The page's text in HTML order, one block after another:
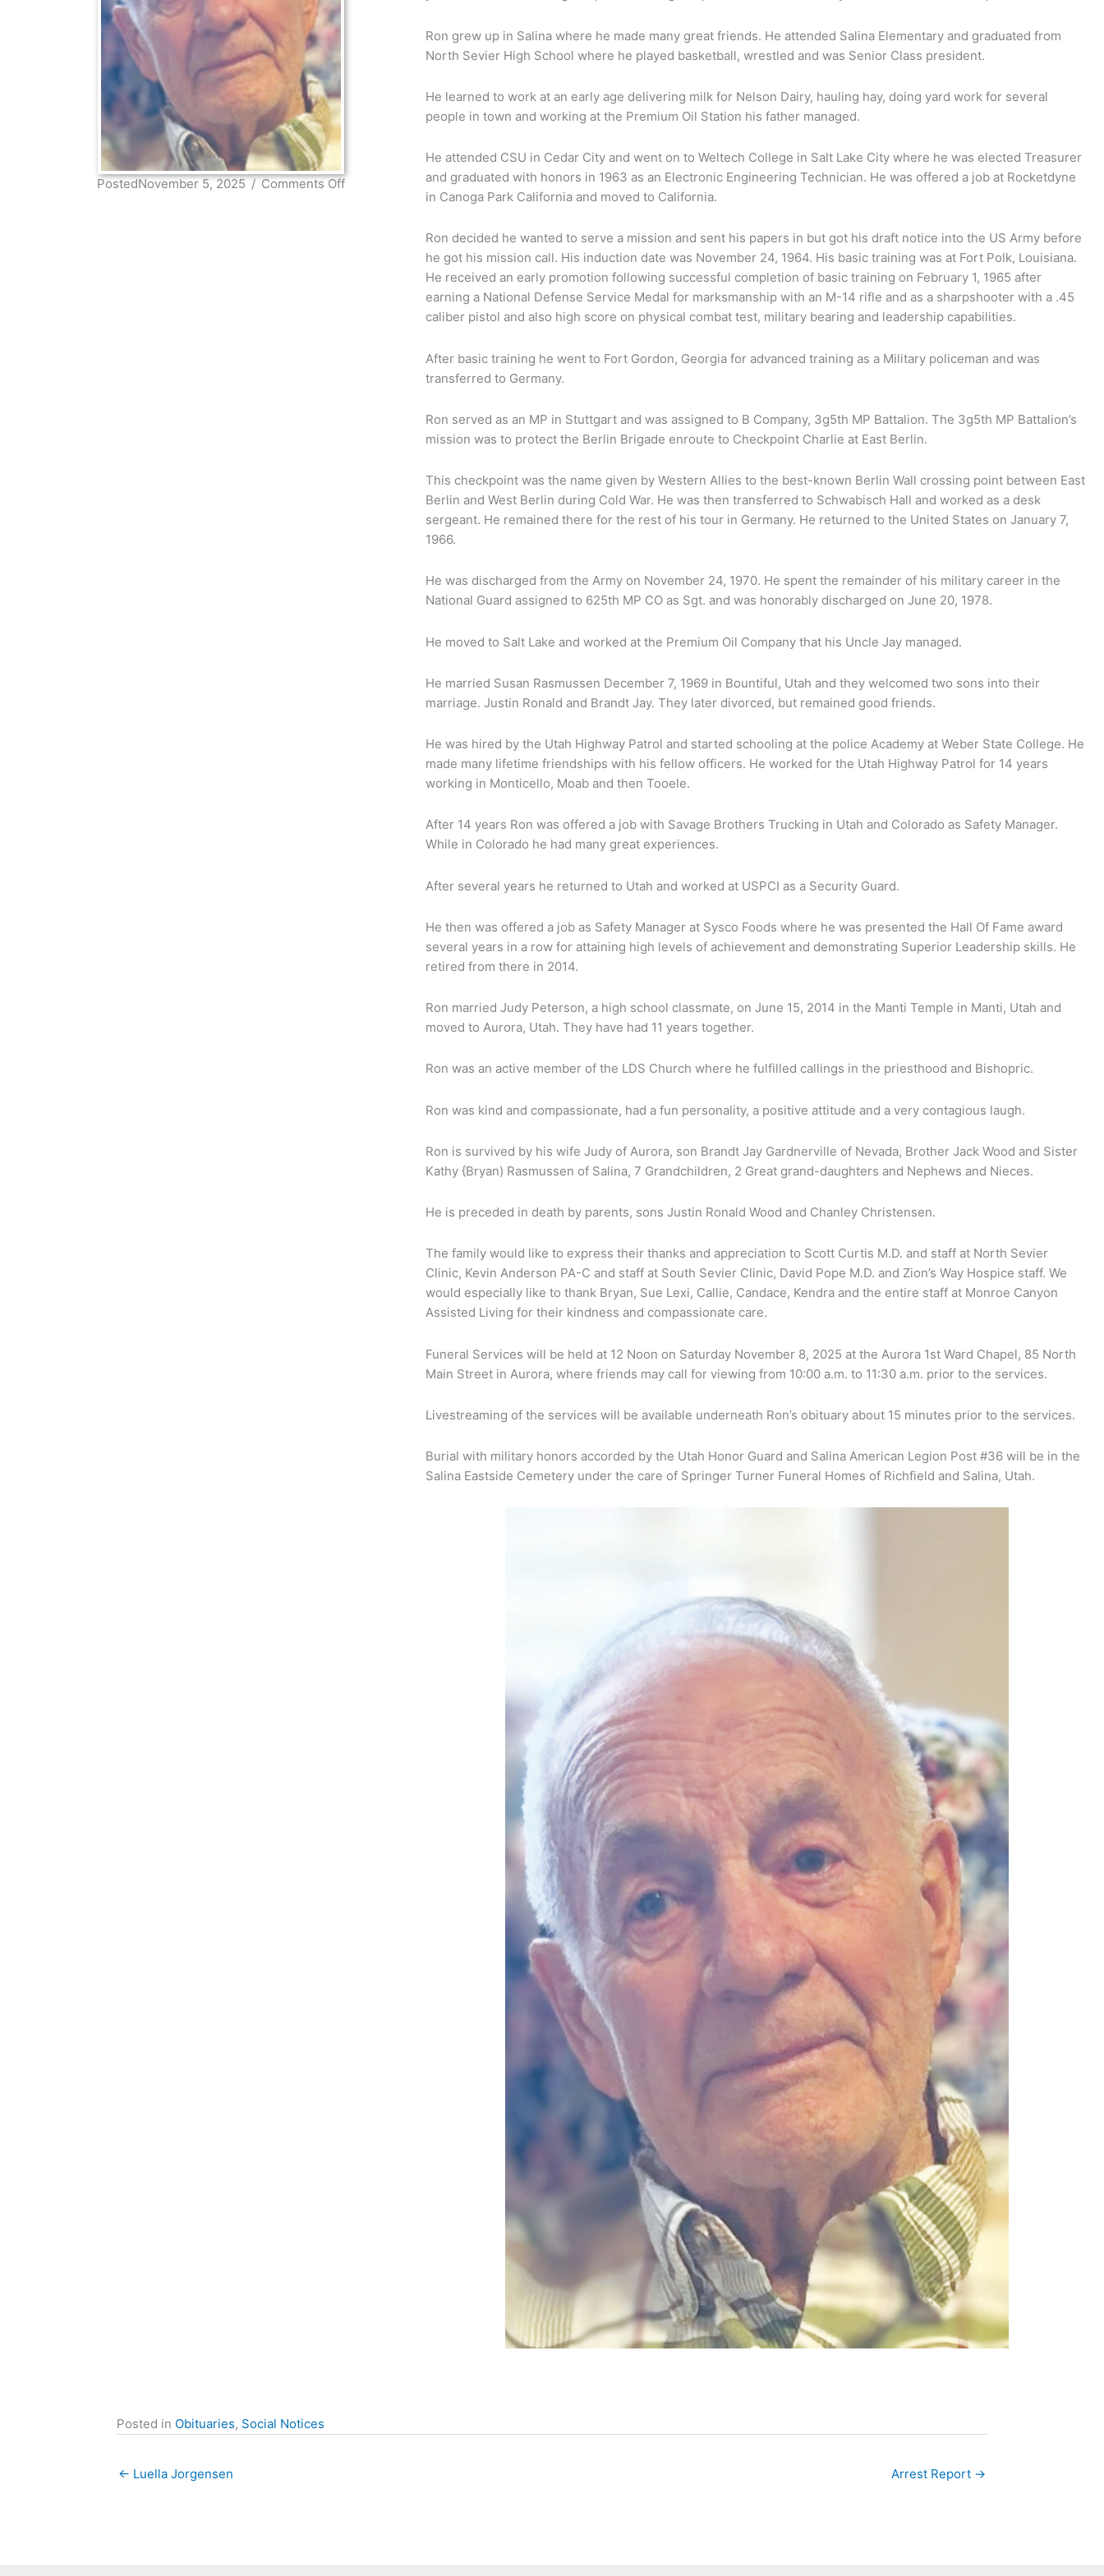
PostedNovember 5, 2025/Comments Offon
Ron grew up in Salina where he made many great friends. He attended Salina Elementary and graduated from
North Sevier High School where he played basketball, wrestled and was Senior Class president.
He learned to work at an early age delivering milk for Nelson Dairy, hauling hay, doing yard work for several
people in town and working at the Premium Oil Station his father managed.
He attended CSU in Cedar City and went on to Weltech College in Salt Lake City where he was elected Treasurer
and graduated with honors in 1963 as an Electronic Engineering Technician. He was offered a job at Rocketdyne
in Canoga Park California and moved to California.
Ron decided he wanted to serve a mission and sent his papers in but got his draft notice into the US Army before
he got his mission call. His induction date was November 24, 1964. His basic training was at Fort Polk, Louisiana.
He received an early promotion following successful completion of basic training on February 1, 1965 after
earning a National Defense Service Medal for marksmanship with an M-14 rifle and as a sharpshooter with a .45
caliber pistol and also high score on physical combat test, military bearing and leadership capabilities.
After basic training he went to Fort Gordon, Georgia for advanced training as a Military policeman and was
transferred to Germany.
Ron served as an MP in Stuttgart and was assigned to B Company, 3g5th MP Battalion. The 3g5th MP Battalion’s
mission was to protect the Berlin Brigade enroute to Checkpoint Charlie at East Berlin.
This checkpoint was the name given by Western Allies to the best-known Berlin Wall crossing point between East
Berlin and West Berlin during Cold War. He was then transferred to Schwabisch Hall and worked as a desk
sergeant. He remained there for the rest of his tour in Germany. He returned to the United States on January 7,
1966.
He was discharged from the Army on November 24, 1970. He spent the remainder of his military career in the
National Guard assigned to 625th MP CO as Sgt. and was honorably discharged on June 20, 1978.
He moved to Salt Lake and worked at the Premium Oil Company that his Uncle Jay managed.
He married Susan Rasmussen December 7, 1969 in Bountiful, Utah and they welcomed two sons into their
marriage. Justin Ronald and Brandt Jay. They later divorced, but remained good friends.
He was hired by the Utah Highway Patrol and started schooling at the police Academy at Weber State College. He
made many lifetime friendships with his fellow officers. He worked for the Utah Highway Patrol for 14 years
working in Monticello, Moab and then Tooele.
After 14 years Ron was offered a job with Savage Brothers Trucking in Utah and Colorado as Safety Manager.
While in Colorado he had many great experiences.
After several years he returned to Utah and worked at USPCI as a Security Guard.
He then was offered a job as Safety Manager at Sysco Foods where he was presented the Hall Of Fame award
several years in a row for attaining high levels of achievement and demonstrating Superior Leadership skills. He
retired from there in 2014.
Ron married Judy Peterson, a high school classmate, on June 15, 2014 in the Manti Temple in Manti, Utah and
moved to Aurora, Utah. They have had 11 years together.
Ron was an active member of the LDS Church where he fulfilled callings in the priesthood and Bishopric.
Ron was kind and compassionate, had a fun personality, a positive attitude and a very contagious laugh.
Ron is survived by his wife Judy of Aurora, son Brandt Jay Gardnerville of Nevada, Brother Jack Wood and Sister
Kathy {Bryan) Rasmussen of Salina, 7 Grandchildren, 2 Great grand-daughters and Nephews and Nieces.
He is preceded in death by parents, sons Justin Ronald Wood and Chanley Christensen.
The family would like to express their thanks and appreciation to Scott Curtis M.D. and staff at North Sevier
Clinic, Kevin Anderson PA-C and staff at South Sevier Clinic, David Pope M.D. and Zion’s Way Hospice staff. We
would especially like to thank Bryan, Sue Lexi, Callie, Candace, Kendra and the entire staff at Monroe Canyon
Assisted Living for their kindness and compassionate care.
Funeral Services will be held at 12 Noon on Saturday November 8, 2025 at the Aurora 1st Ward Chapel, 85 North
Main Street in Aurora, where friends may call for viewing from 10:00 a.m. to 11:30 a.m. prior to the services.
Livestreaming of the services will be available underneath Ron’s obituary about 15 minutes prior to the services.
Burial with military honors accorded by the Utah Honor Guard and Salina American Legion Post #36 will be in the
Salina Eastside Cemetery under the care of Springer Turner Funeral Homes of Richfield and Salina, Utah.
Posted in Obituaries, Social Notices
← Luella Jorgensen Arrest Report →